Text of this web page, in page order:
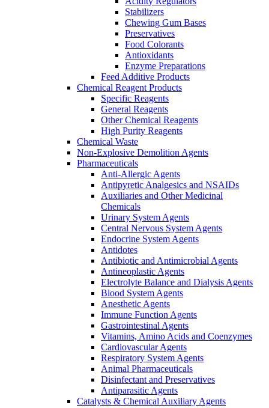
Stabilizers
Chewing Gum Bases
Preservatives
Food Colorants
Antioxidants
Enzyme Preparations
Feed Additive Products
Chemical Reagent Products
Specific Reagents
General Reagents
Other Chemical Reagents
High Purity Reagents
Chemical Waste
Non-Explosive Demolition Agents
Pharmaceuticals
Anti-Allergic Agents
Antipyretic Analgesics and NSAIDs
Auxiliaries and Other Medicinal
Chemicals
Urinary System Agents
Central Nervous System Agents
Endocrine System Agents
Antidotes
Antibiotic and Antimicrobial Agents
Antineoplastic Agents
Electrolyte Balance and Dialysis Agents
Blood System Agents
Anesthetic Agents
Immune Function Agents
Gastrointestinal Agents
Vitamins, Amino Acids and Coenzymes
Cardiovascular Agents
Respiratory System Agents
Animal Pharmaceuticals
Disinfectant and Preservatives
Antiparasitic Agents
Catalysts & Chemical Auxiliary Agents